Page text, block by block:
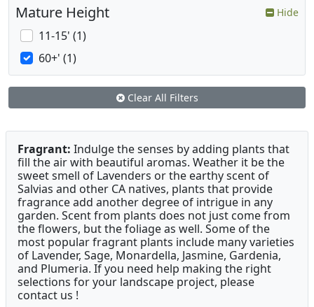
Mature Height Hide
11-15' (1)
60+' (1)
Clear All Filters
Fragrant: Indulge the senses by adding plants that
fill the air with beautiful aromas. Weather it be the
sweet smell of Lavenders or the earthy scent of
Salvias and other CA natives, plants that provide
fragrance add another degree of intrigue in any
garden. Scent from plants does not just come from
the flowers, but the foliage as well. Some of the
most popular fragrant plants include many varieties
of Lavender, Sage, Monardella, Jasmine, Gardenia,
and Plumeria. If you need help making the right
selections for your landscape project, please
contact us !